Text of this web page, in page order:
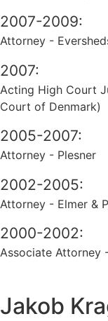
2007-2009:
Attorney -
2007:
Acting High Court
Court of Denmark)
2005-2007:
Attorney - Plesner
2002-2005:
Attorney - Elmer &
2000-2002:
Associate Attorney
Jakob